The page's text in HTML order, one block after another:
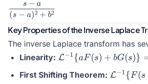
\dfrac{s-
a}{(s-
a)^2 +
b^2}
(s − a)2 + b2
s − a
Key Properties of the Inverse Laplace
The inverse Laplace transform has
Linearity: \mathcal{L}^{-1}\
a f(t) + b g(t)
L−1{aF (s) + bG(s)}
First Shifting Theorem: L−1{F (s